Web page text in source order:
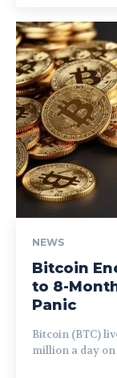
NEWS
Bitcoin
to 8-
Panic
Bitcoin (BTC)
million a day on